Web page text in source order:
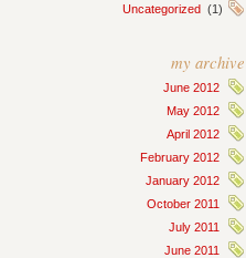
Uncategorized (1)
my archive
June 2012
May 2012
April 2012
February 2012
January 2012
October 2011
July 2011
June 2011